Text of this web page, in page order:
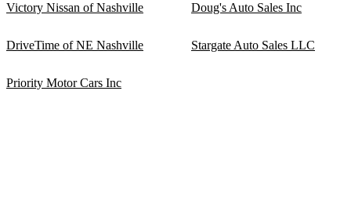
Victory Nissan of Nashville Doug's Auto Sales Inc
DriveTime of NE Nashville Stargate Auto Sales LLC
Priority Motor Cars Inc